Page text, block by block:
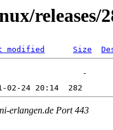
releases/
modified Size
erlangen.de Port 443